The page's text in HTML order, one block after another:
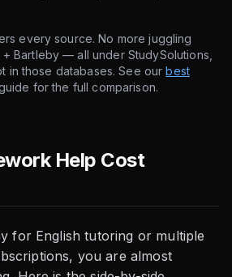
every source. No more juggling
Bartleby — all under StudySolutions,
in those databases. See ourbest
for the full comparison.
Help Cost
for English tutoring or multiple
you are almost